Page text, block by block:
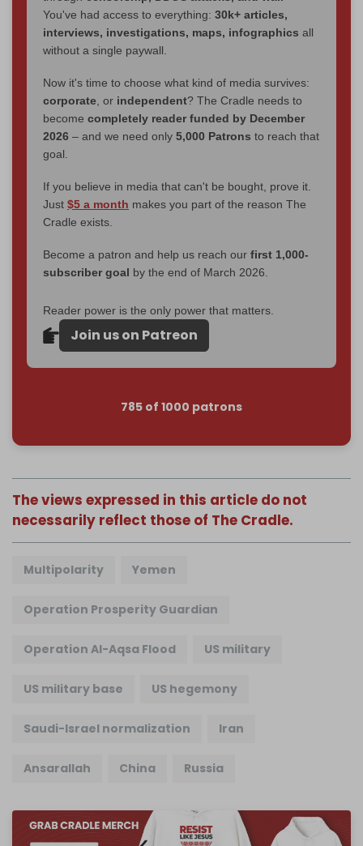
You've had access to everything: 30k+ articles,
interviews, investigations, maps, infographics all
without a single paywall.
Now it's time to choose what kind of media survives:
corporate , or independent? The Cradle needs to
become completely reader funded by December
2026 – and we need only 5,000 Patrons to reach that
goal.
If you believe in media that can't be bought, prove it.
Just $5 a month makes you part of the reason The
Cradle exists.
Become a patron and help us reach our first 1,000-
subscriber goal by the end of March 2026.
Reader power is the only power that matters.
Join us on Patreon
785 of 1000 patrons
The views expressed in this article do not
necessarily reflect those of The Cradle.
Multipolarity Yemen
Operation Prosperity Guardian
Operation Al-Aqsa Flood US military
US military base US hegemony
Saudi-Israel normalization Iran
Ansarallah China Russia